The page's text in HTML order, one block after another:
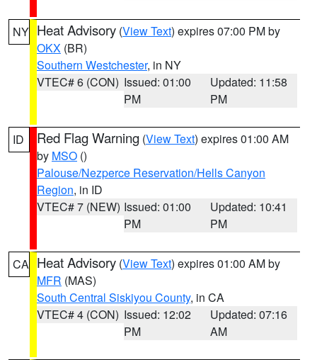
NY Heat Advisory (View Text) expires 07:00 PM by
OKX (BR)
Southern Westchester, in NY
VTEC# 6 (CON) Issued: 01:00
PM
Updated: 11:58
PM
ID Red Flag Warning (View Text) expires 01:00 AM
by MSO ()
Palouse/Nezperce Reservation/Hells Canyon
Region, in ID
VTEC# 7 (NEW) Issued: 01:00
PM
Updated: 10:41
PM
CA Heat Advisory (View Text) expires 01:00 AM by
MFR (MAS)
South Central Siskiyou County, in CA
VTEC# 4 (CON) Issued: 12:02
PM
Updated: 07:16
AM